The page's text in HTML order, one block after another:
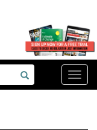
Toggle